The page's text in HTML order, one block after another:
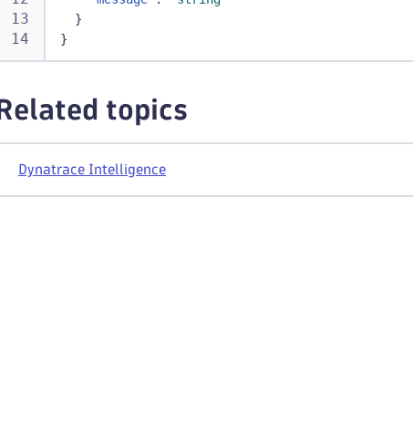
}
}
Related topics
Dynatrace Intelligence